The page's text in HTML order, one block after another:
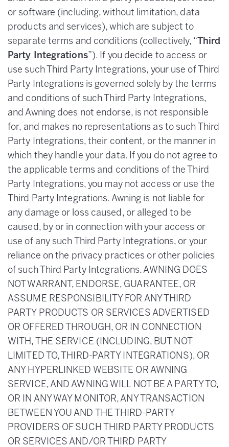
or software (including, without limitation, data
products and services), which are subject to
separate terms and conditions (collectively, “ Third
Party Integrations”). If you decide to access or
use such Third Party Integrations, your use of Third
Party Integrations is governed solely by the terms
and conditions of such Third Party Integrations,
and Awning does not endorse, is not responsible
for, and makes no representations as to such Third
Party Integrations, their content, or the manner in
which they handle your data. If you do not agree to
the applicable terms and conditions of the Third
Party Integrations, you may not access or use the
Third Party Integrations. Awning is not liable for
any damage or loss caused, or alleged to be
caused, by or in connection with your access or
use of any such Third Party Integrations, or your
reliance on the privacy practices or other policies
of such Third Party Integrations. AWNING DOES
NOT WARRANT, ENDORSE, GUARANTEE, OR
ASSUME RESPONSIBILITY FOR ANY THIRD
PARTY PRODUCTS OR SERVICES ADVERTISED
OR OFFERED THROUGH, OR IN CONNECTION
WITH, THE SERVICE (INCLUDING, BUT NOT
LIMITED TO, THIRD-PARTY INTEGRATIONS), OR
ANY HYPERLINKED WEBSITE OR AWNING
SERVICE, AND AWNING WILL NOT BE A PARTY TO,
OR IN ANY WAY MONITOR, ANY TRANSACTION
BETWEEN YOU AND THE THIRD-PARTY
PROVIDERS OF SUCH THIRD PARTY PRODUCTS
OR SERVICES AND/OR THIRD PARTY